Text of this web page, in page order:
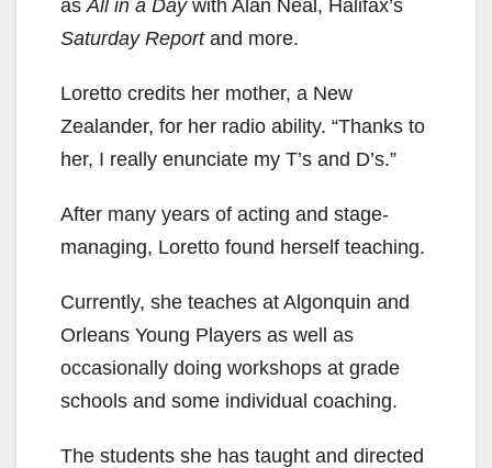
as All in a Daywith Alan Neal, Halifax’s
Saturday Reportand more.
Loretto credits her mother, a New
Zealander, for her radio ability. “Thanks to
her, I really enunciate my T’s and D’s.”
After many years of acting and stage-
managing, Loretto found herself teaching.
Currently, she teaches at Algonquin and
Orleans Young Players as well as
occasionally doing workshops at grade
schools and some individual coaching.
The students she has taught and directed